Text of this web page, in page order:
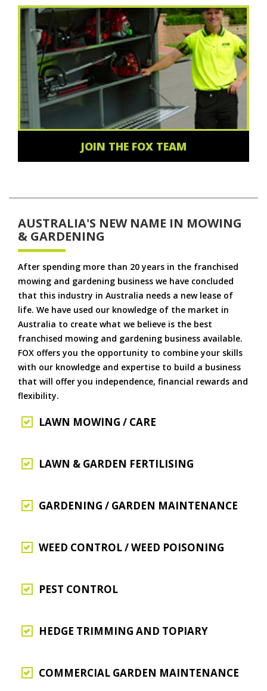
JOIN THE FOX TEAM
AUSTRALIA'S NEW NAME IN MOWING
& GARDENING
After spending more than 20 years in the franchised
mowing and gardening business we have concluded
that this industry in Australia needs a new lease of
life. We have used our knowledge of the market in
Australia to create what we believe is the best
franchised mowing and gardening business available.
FOX offers you the opportunity to combine your skills
with our knowledge and expertise to build a business
that will offer you independence, financial rewards and
flexibility.
LAWN MOWING / CARE
LAWN & GARDEN FERTILISING
GARDENING / GARDEN MAINTENANCE
WEED CONTROL / WEED POISONING
PEST CONTROL
HEDGE TRIMMING AND TOPIARY
COMMERCIAL GARDEN MAINTENANCE